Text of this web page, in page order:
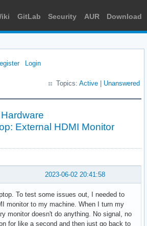
GitLab Security AUR Download
Login
Topics: Active Unanswered
External HDMI Monitor
2023-06-02 20:41:58
To test some issues out, I needed to
monitor to my machine. When I turn my
monitor doesn't do anything. No signal, no
for like a second and then just go back to